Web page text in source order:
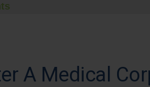
A Medical